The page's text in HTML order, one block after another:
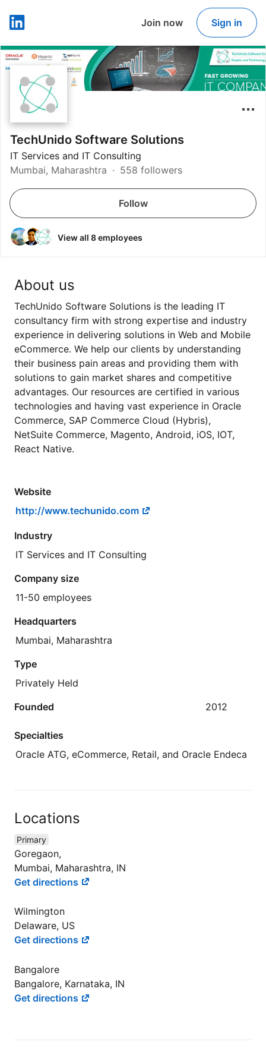
LinkedIn
Join now Sign in
TechUnido Software Solutions
IT Services and IT Consulting
Mumbai, Maharashtra
558 followers
Follow
View all 8 employees
About us
TechUnido Software Solutions is the leading IT
consultancy firm with strong expertise and industry
experience in delivering solutions in Web and Mobile
eCommerce. We help our clients by understanding
their business pain areas and providing them with
solutions to gain market shares and competitive
advantages. Our resources are certified in various
technologies and having vast experience in Oracle
Commerce, SAP Commerce Cloud (Hybris),
NetSuite Commerce, Magento, Android, iOS, IOT,
React Native.
Website
http://www.techunido.com
Industry
IT Services and IT Consulting
Company size
11-50 employees
Headquarters
Mumbai, Maharashtra
Type
Privately Held
Founded
2012
Specialties
Oracle ATG, eCommerce, Retail, and Oracle Endeca
Locations
Primary
Goregaon,
Mumbai, Maharashtra, IN
Get directions
Wilmington
Delaware, US
Get directions
Bangalore
Bangalore, Karnataka, IN
Get directions